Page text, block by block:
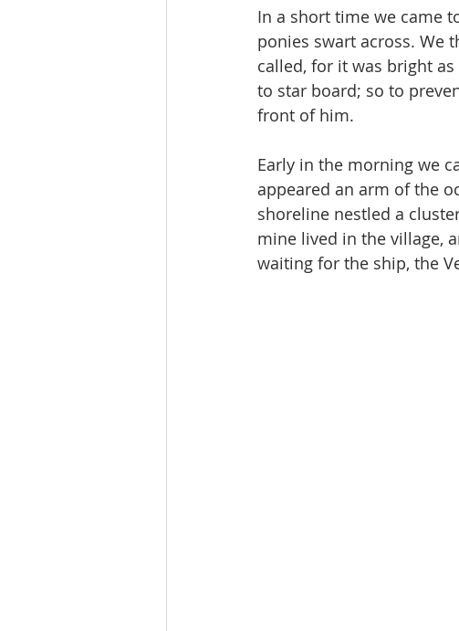
In a short time we came
ponies swart across. We
called, for it was bright
to star­ board; so to
front of him.
Early in the morning we
appeared an arm of the
shoreline nestled a
mine lived in the village,
waiting for the ship, the